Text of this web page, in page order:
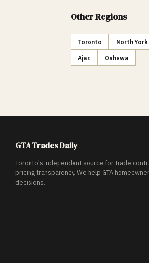
Other Regions
Toronto North York
Ajax Oshawa
GTA Trades Daily
Toronto's independent source for trade
pricing transparency. We help GTA
decisions.